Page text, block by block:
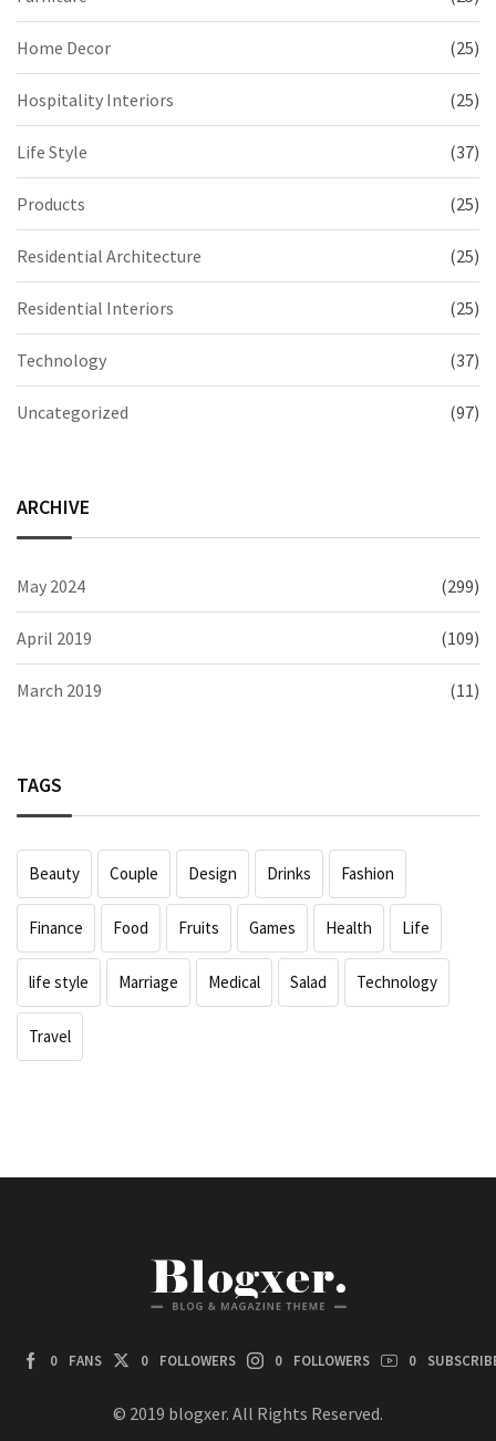
Home Decor (25)
Hospitality Interiors (25)
Life Style (37)
Products (25)
Residential Architecture (25)
Residential Interiors (25)
Technology (37)
Uncategorized (97)
ARCHIVE
May 2024 (299)
April 2019 (109)
March 2019 (11)
TAGS
Beauty Couple Design Drinks Fashion
Finance Food Fruits Games Health Life
life style Marriage Medical Salad Technology
Travel
0 FANS 0 FOLLOWERS 0 FOLLOWERS 0
© 2019 blogxer. All Rights Reserved.